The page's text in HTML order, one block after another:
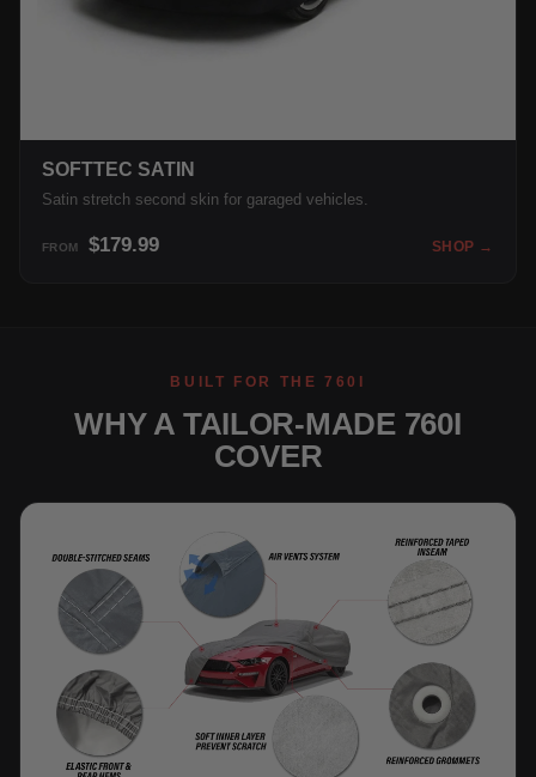
SOFTTEC SATIN
Satin stretch second skin for garaged vehicles.
FROM $179.99 SHOP →
BUILT FOR THE 760I
WHY A TAILOR-MADE 760I
COVER